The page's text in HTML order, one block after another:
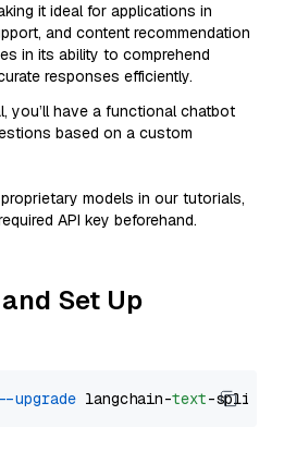
it ideal for applications in
and content recommendation
in its ability to comprehend
responses efficiently.
you’ll have a functional chatbot
based on a custom
models in our tutorials,
API key beforehand.
Set Up
--upgrade langchain-text